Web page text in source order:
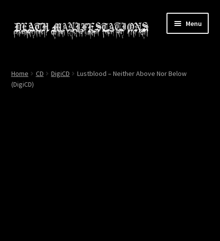
to
to
Menu
About
Home CD DigiCD
Lustblood – Neither Above Nor Below
(DigiCD)